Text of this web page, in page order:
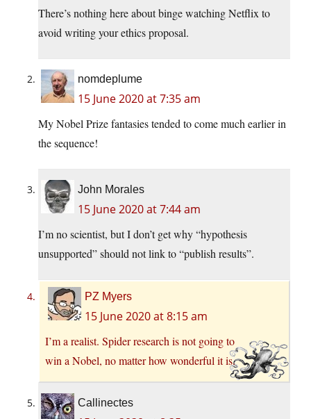
There’s nothing here about binge watching Netflix to
avoid writing your ethics proposal.
nomdeplume
15 June 2020 at 7:35 am
My Nobel Prize fantasies tended to come much earlier in
the sequence!
John Morales
15 June 2020 at 7:44 am
I’m no scientist, but I don’t get why “hypothesis
unsupported” should not link to “publish results”.
PZ Myers
15 June 2020 at 8:15 am
I’m a realist. Spider research is not going to
win a Nobel, no matter how wonderful it is.
Callinectes